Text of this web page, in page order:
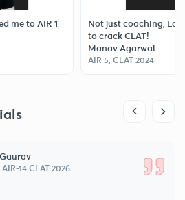
1
Not just coaching, Law Prep
to crack CLAT!
Manav Agarwal
AIR 5, CLAT 2024
14 CLAT 2026